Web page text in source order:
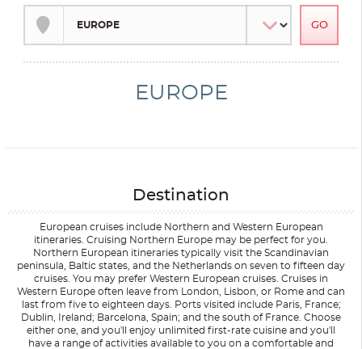
EUROPE
Destination
European cruises include Northern and Western European
itineraries. Cruising Northern Europe may be perfect for you.
Northern European itineraries typically visit the Scandinavian
peninsula, Baltic states, and the Netherlands on seven to fifteen day
cruises. You may prefer Western European cruises. Cruises in
Western Europe often leave from London, Lisbon, or Rome and can
last from five to eighteen days. Ports visited include Paris, France;
Dublin, Ireland; Barcelona, Spain; and the south of France. Choose
either one, and you'll enjoy unlimited first-rate cuisine and you'll
have a range of activities available to you on a comfortable and